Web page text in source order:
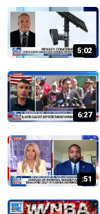
5:02
6:27
:51